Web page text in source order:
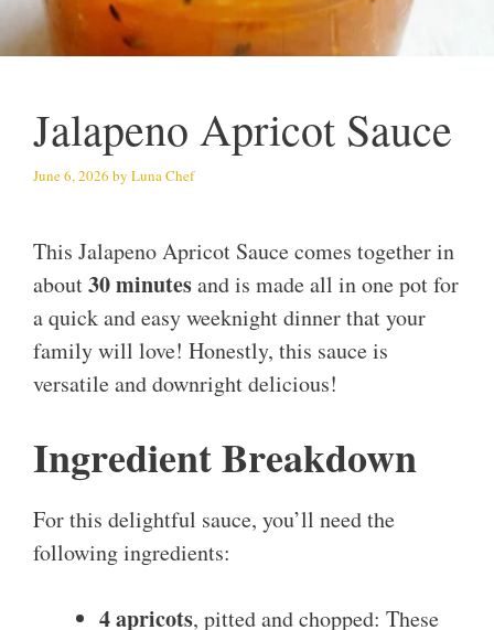
Jalapeno Apricot Sauce
June 6, 2026 by Luna Chef
This Jalapeno Apricot Sauce comes together in
about30 minutesand is made all in one pot for
a quick and easy weeknight dinner that your
family will love! Honestly, this sauce is
versatile and downright delicious!
Ingredient Breakdown
For this delightful sauce, you’ll need the
following ingredients:
4 apricots, pitted and chopped: These